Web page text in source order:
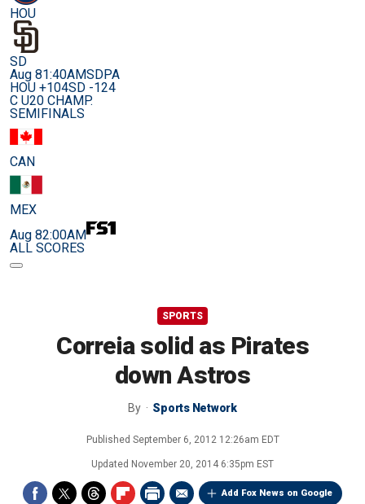
HOU
SD
Aug 81:40AMSDPA
HOU +104SD -124
C U20 CHAMP.
SEMIFINALS
CAN
MEX
Aug 82:00AM
ALL SCORES
SPORTS
Correia solid as Pirates
down Astros
By Sports Network
Published September 6, 2012 12:26am EDT
Updated November 20, 2014 6:35pm EST
Add Fox News on Google